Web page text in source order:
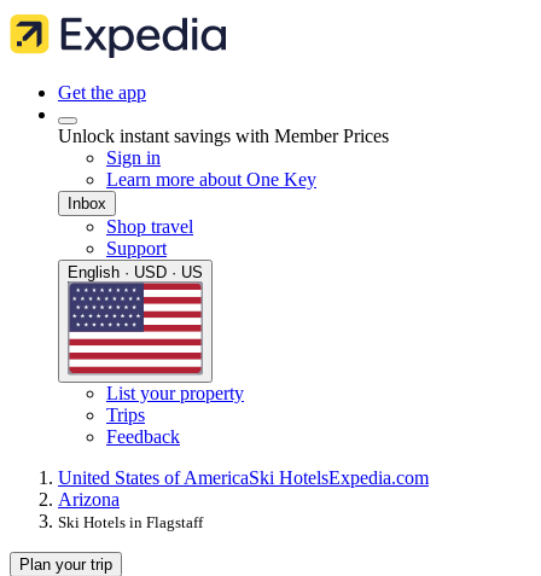
Get the app
Unlock instant savings with Member Prices
Sign in
Learn more about One Key
Inbox
Shop travel
Support
English · USD · US
List your property
Trips
Feedback
United States of AmericaSki HotelsExpedia.com
Arizona
Ski Hotels in Flagstaff
Plan your trip